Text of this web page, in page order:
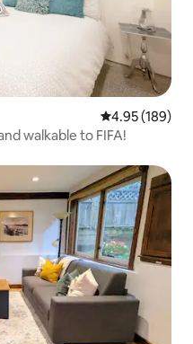
4.95 out of 5
4.95 (189)
walkable to FIFA!